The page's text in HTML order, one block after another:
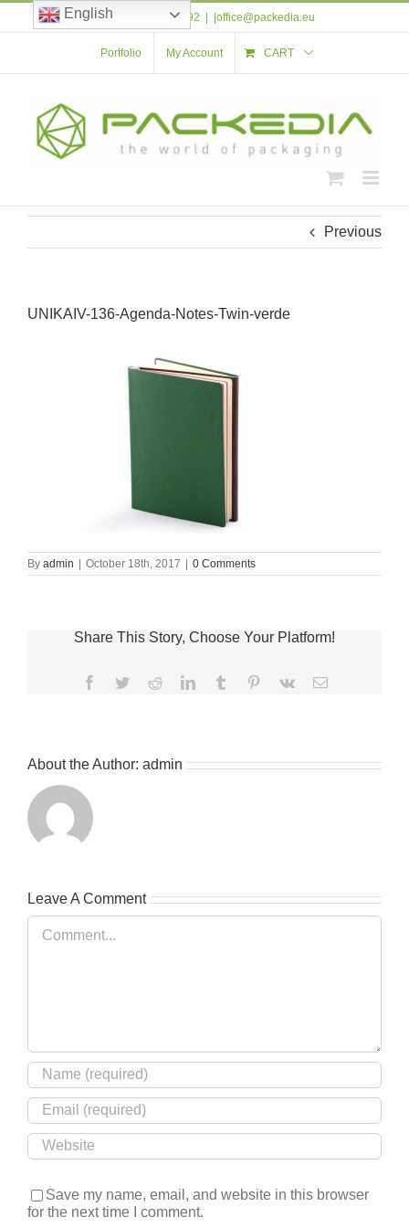
Skip
Tel: +40 723 561 592 |office@packedia.eu
Portfolio My Account CART
Previous
UNIKAIV-136-Agenda-Notes-Twin-verde
By admin | October 18th, 2017 | 0 Comments
Share This Story, Choose Your Platform!
Facebook
TwitterRedditLinkedInTumblr Pinterest
Vk Email
About the Author: admin
Leave A Comment
Comment
Save my name, email, and website in this browser
for the next time I comment.
English